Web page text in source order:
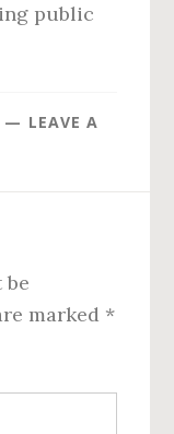
public
LEAVE A
marked *